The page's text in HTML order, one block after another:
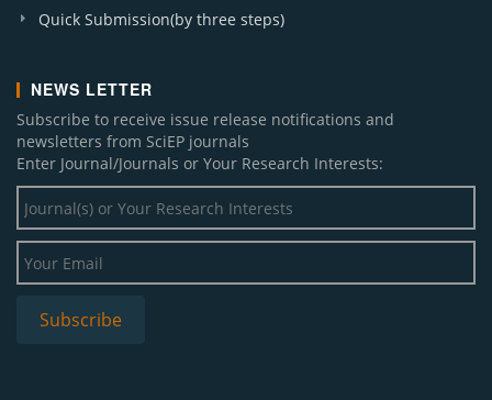
Quick Submission(by three steps)
NEWS LETTER
Subscribe to receive issue release notifications and
newsletters from SciEP journals
Enter Journal/Journals or Your Research Interests: